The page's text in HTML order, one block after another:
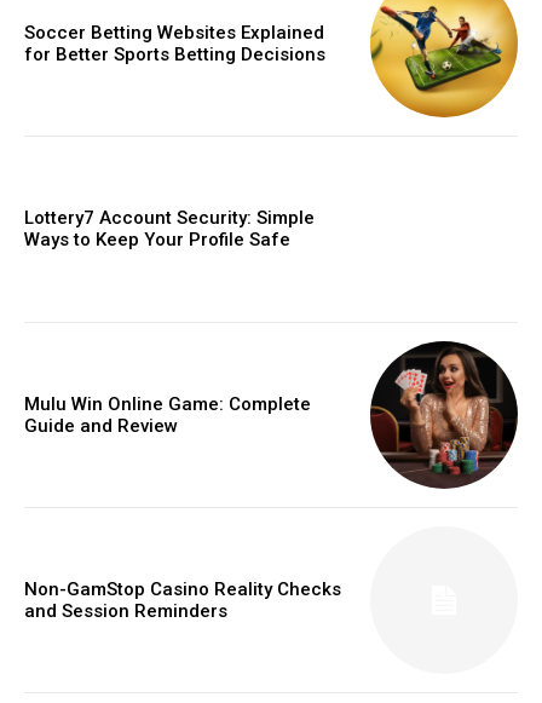
Soccer Betting Websites Explained
for Better Sports Betting Decisions
Lottery7 Account Security: Simple
Ways to Keep Your Profile Safe
Mulu Win Online Game: Complete
Guide and Review
Non-GamStop Casino Reality Checks
and Session Reminders